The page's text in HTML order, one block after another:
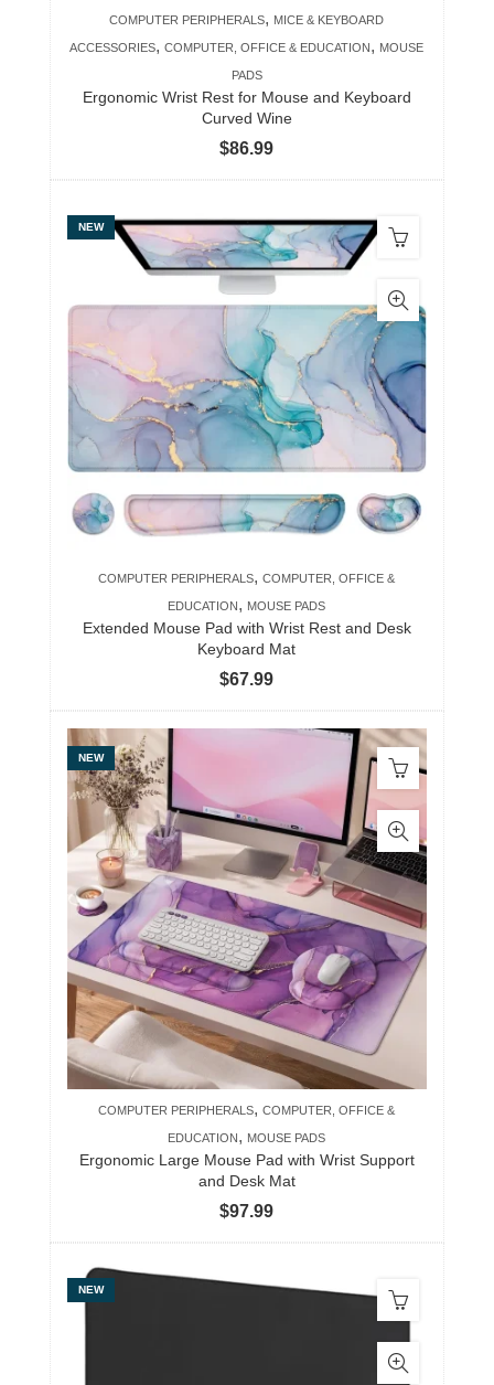
COMPUTER PERIPHERALS, MICE & KEYBOARD
ACCESSORIES,COMPUTER, OFFICE & EDUCATION, MOUSE
PADS
Ergonomic Wrist Rest for Mouse and Keyboard
Curved Wine
$86.99
NEW
COMPUTER PERIPHERALS,COMPUTER, OFFICE &
EDUCATION , MOUSE PADS
Extended Mouse Pad with Wrist Rest and Desk
Keyboard Mat
$67.99
NEW
COMPUTER PERIPHERALS,COMPUTER, OFFICE &
EDUCATION, MOUSE PADS
Ergonomic Large Mouse Pad with Wrist Support
and Desk Mat
$97.99
NEW